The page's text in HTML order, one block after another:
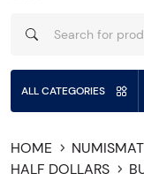
ALL CATEGORIES
HOME
HALF DOLLARS